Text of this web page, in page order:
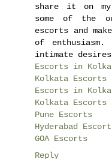
share it on
some of the
escorts and
of
intimate
Escorts in
Kolkata Escorts
Escorts in
Kolkata Escorts
Pune Escorts
Hyderabad
GOA Escorts
Reply